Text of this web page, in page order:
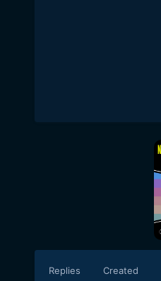
Replies Created